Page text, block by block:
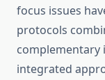
focus issues
protocols
complementary
integrated